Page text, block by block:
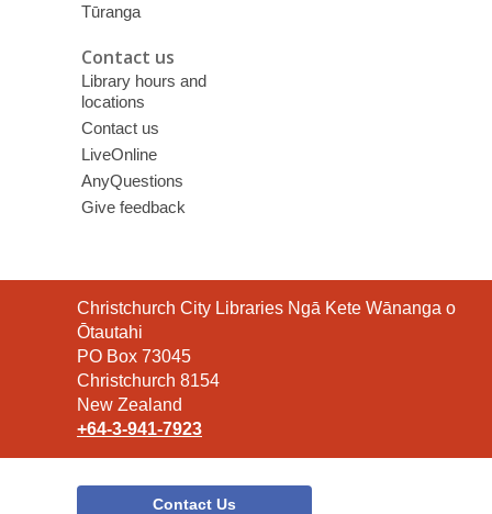
Tūranga
Contact us
Library hours and
locations
Contact us
LiveOnline
AnyQuestions
Give feedback
Contact
the
Library
Christchurch City Libraries Ngā Kete Wānanga o
Ōtautahi
PO Box 73045
Christchurch 8154
New Zealand
+64-3-941-7923
Contact Us